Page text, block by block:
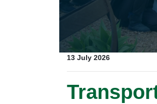
13 July 2026